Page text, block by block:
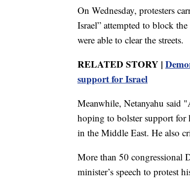
On Wednesday, protesters
Israel” attempted to block
were able to clear the streets.
RELATED STORY |
support for Israel
Meanwhile, Netanyahu said
hoping to bolster support for
in the Middle East. He also
More than 50 congressional
minister’s speech to protest